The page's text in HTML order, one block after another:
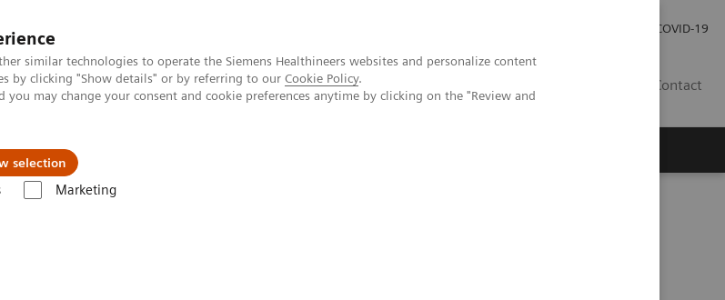
similar technologies to operate the Siemens Healthineers websites and personalize content
by clicking "Show details" or by referring to our Cookie Policy.
may change your consent and cookie preferences anytime by clicking on the "Review and
selection
Marketing
COVID-19
Contact